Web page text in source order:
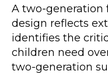
A two-generation
design reflects
identifies the
children need
two-generation